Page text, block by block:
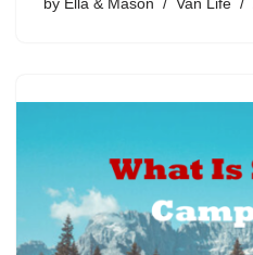
by Ella & Mason Van Life